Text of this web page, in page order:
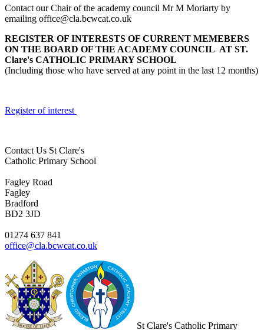
Contact our Chair of the academy council Mr M Moriarty by
emailing office@cla.bcwcat.co.uk
REGISTER OF INTERESTS OF CURRENT MEMEBERS
ON THE BOARD OF THE ACADEMY COUNCIL AT ST.
Clare's CATHOLIC PRIMARY SCHOOL
(Including those who have served at any point in the last 12 months)
Register of interest
Contact Us St Clare's
Catholic Primary School
Fagley Road
Fagley
Bradford
BD2 3JD
01274 637 841
office@cla.bcwcat.co.uk
St Clare's Catholic Primary